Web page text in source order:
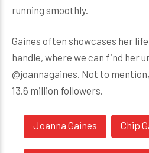
running smoothly.
Gaines often showcases her
handle, where we can find her
@joannagaines. Not to
13.6 million followers.
Joanna Gaines Chip